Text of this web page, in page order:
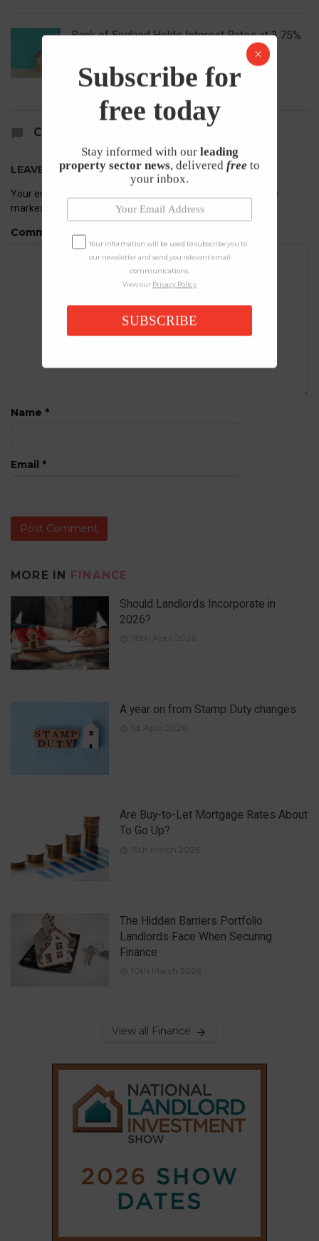
Bank of England Holds Interest Rates at 3.75%
COMMENTS
LEAVE A REPLY
Your email address will not be published.
Required fields are
marked
Comment
Name *
Email *
MORE IN FINANCE
Should Landlords Incorporate in
2026?
28th April 2026
A year on from Stamp Duty changes
1st April 2026
Are Buy-to-Let Mortgage Rates About
To Go Up?
19th March 2026
The Hidden Barriers Portfolio
Landlords Face When Securing
Finance
10th March 2026
View all Finance
Subscribe for
free today
Stay informed with our leading
property sector news, delivered free to
your inbox.
Your information will be used to subscribe you to
our newsletter and send you relevant email
communications.
View our Privacy Policy
SUBSCRIBE